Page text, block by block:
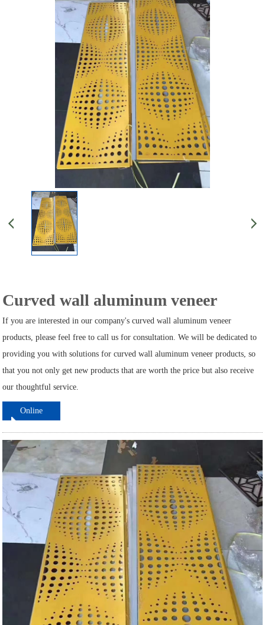
Curved wall aluminum veneer
If you are interested in our company's curved wall aluminum veneer
products, please feel free to call us for consultation. We will be dedicated to
providing you with solutions for curved wall aluminum veneer products, so
that you not only get new products that are worth the price but also receive
our thoughtful service.
Online